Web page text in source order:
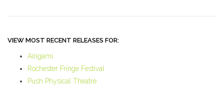
VIEW MOST RECENT RELEASES FOR:
Airigami
Rochester Fringe Festival
Push Physical Theatre